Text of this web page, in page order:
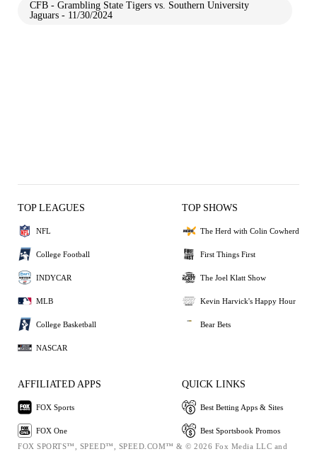
CFB - Grambling State Tigers vs. Southern University
Jaguars - 11/30/2024
TOP LEAGUES
NFL
College Football
INDYCAR
MLB
College Basketball
NASCAR
TOP SHOWS
The Herd with Colin Cowherd
First Things First
The Joel Klatt Show
Kevin Harvick's Happy Hour
Bear Bets
AFFILIATED APPS
FOX Sports
FOX One
QUICK LINKS
Best Betting Apps & Sites
Best Sportsbook Promos
FOX SPORTS™, SPEED™, SPEED.COM™ & © 2026 Fox Media LLC and